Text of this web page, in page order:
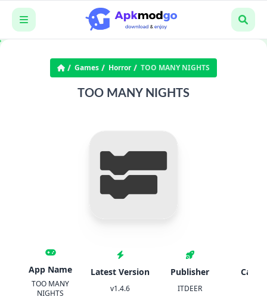
Games Horror TOO MANY NIGHTS
TOO MANY NIGHTS
App Name
TOO MANY
NIGHTS
Latest Version
v1.4.6
Publisher
ITDEER